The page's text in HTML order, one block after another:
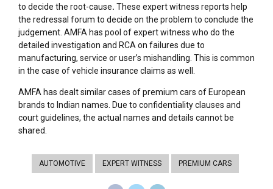
to decide the root-cause. These expert witness reports help
the redressal forum to decide on the problem to conclude the
judgement. AMFA has pool of expert witness who do the
detailed investigation and RCA on failures due to
manufacturing, service or user’s mishandling. This is common
in the case of vehicle insurance claims as well.
AMFA has dealt similar cases of premium cars of European
brands to Indian names. Due to confidentiality clauses and
court guidelines, the actual names and details cannot be
shared.
AUTOMOTIVE EXPERT WITNESS PREMIUM CARS